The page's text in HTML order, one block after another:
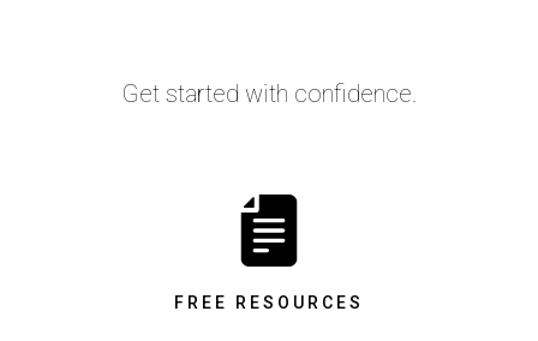
Get started with confidence.
FREE RESOURCES